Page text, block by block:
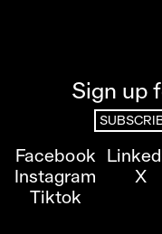
Sign up
Facebook
Instagram
Tiktok
X